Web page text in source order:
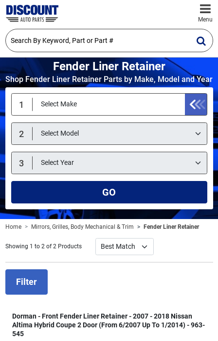
Menu
Fender Liner Retainer
Shop Fender Liner Retainer Parts by Make, Model and Year
GO
Home Mirrors, Grilles, Body Mechanical & Trim Fender Liner Retainer
Showing 1 to 2 of 2 Products
Filter
Dorman - Front Fender Liner Retainer - 2007 - 2018 Nissan
Altima Hybrid Coupe 2 Door (From 6/2007 Up To 1/2014) - 963-
545